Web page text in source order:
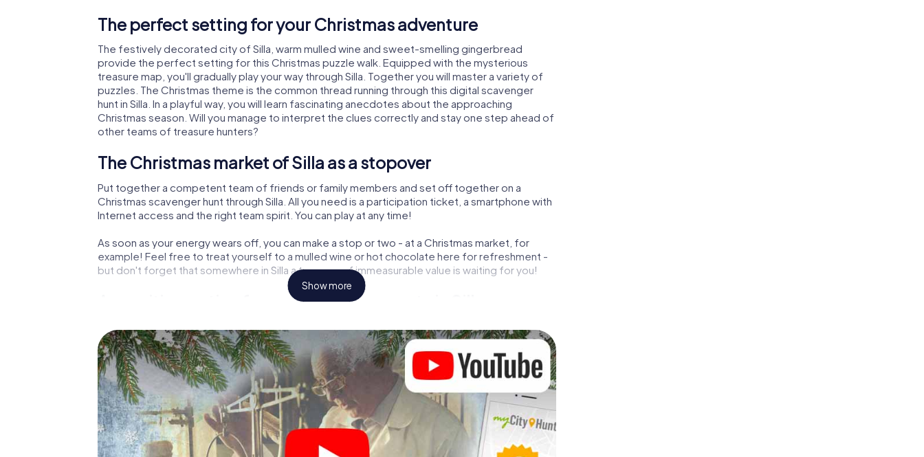
The perfect setting for your Christmas adventure
The festively decorated city of Silla, warm mulled wine and sweet-smelling gingerbread
provide the perfect setting for this Christmas puzzle walk. Equipped with the mysterious
treasure map, you'll gradually play your way through Silla. Together you will master a variety of
puzzles. The Christmas theme is the common thread running through this digital scavenger
hunt in Silla. In a playful way, you will learn fascinating anecdotes about the approaching
Christmas season. Will you manage to interpret the clues correctly and stay one step ahead of
other teams of treasure hunters?
The Christmas market of Silla as a stopover
Put together a competent team of friends or family members and set off together on a
Christmas scavenger hunt through Silla. All you need is a participation ticket, a smartphone with
Internet access and the right team spirit. You can play at any time!
As soon as your energy wears off, you can make a stop or two - at a Christmas market, for
example! Feel free to treat yourself to a mulled wine or hot chocolate here for refreshment -
but don't forget that somewhere in Silla a treasure of immeasurable value is waiting for you!
An exciting option for your Christmas party in Silla
Silla: An interactive scavenger hunt can complement the gastronomic program of your
Christmas party in Silla. And also a visit to the Christmas market of Silla will be a highlight with the
X-Mas Adventure. After all, the smartphone scavenger hunt offers everything you would
expect from a perfect Christmas party in Silla: fun, team building and an atmospheric Christmas
theme. So grant your colleagues an unforgettable end of the year and plan the X-Mas
Adventure as a program item of your Christmas party in Silla!
Show more